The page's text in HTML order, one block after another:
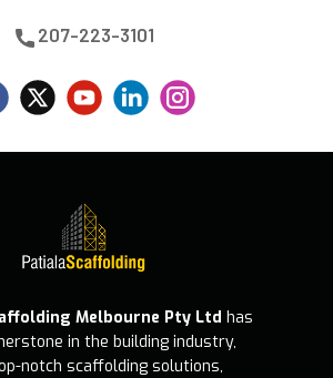
​207-223-3101
Melbourne Pty Ltd has
in the building industry,
notch scaffolding solutions,